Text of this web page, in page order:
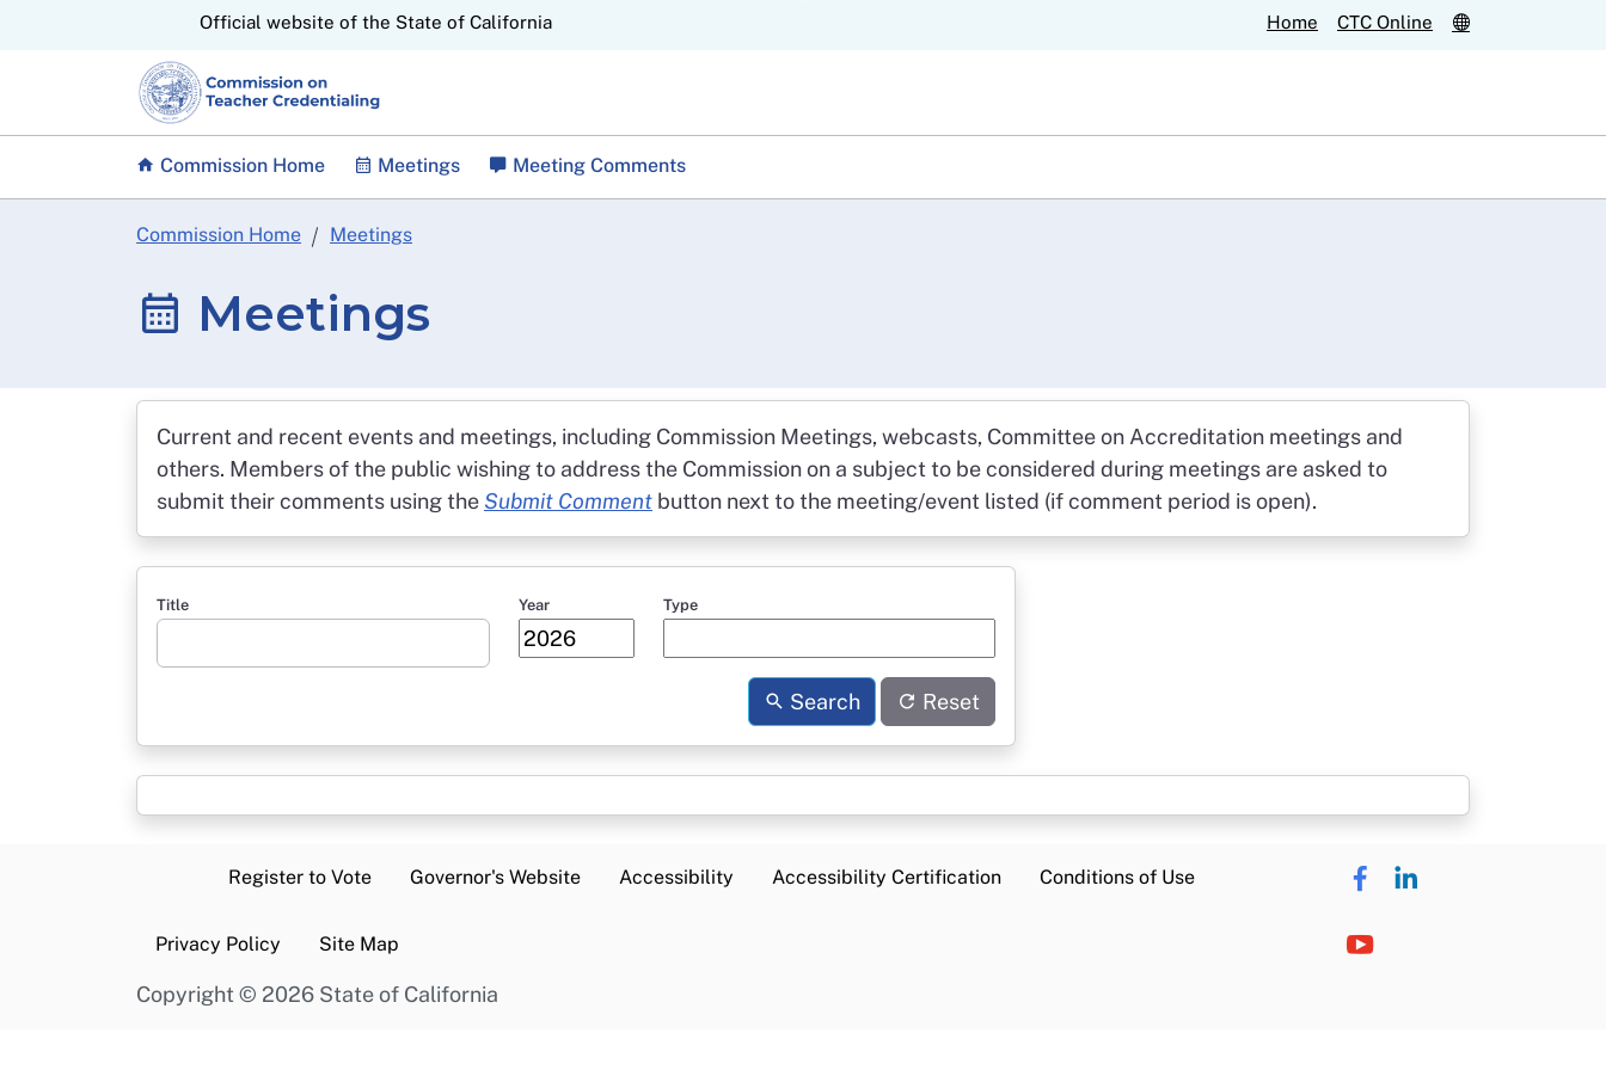
CA.govOfficial website of the State of California Home CTC Online
Commission Home Meetings Meeting Comments
Commission Home Meetings
Meetings
Current and recent events and meetings, including Commission Meetings, webcasts, Committee on Accreditation meetings and
others. Members of the public wishing to address the Commission on a subject to be considered during meetings are asked to
submit their comments using the Submit Comment button next to the meeting/event listed (if comment period is open).
Title Year Type
Search Reset
Register to Vote Governor's Website Accessibility Accessibility Certification Conditions of Use
Privacy Policy Site Map
Copyright © 2026 State of California